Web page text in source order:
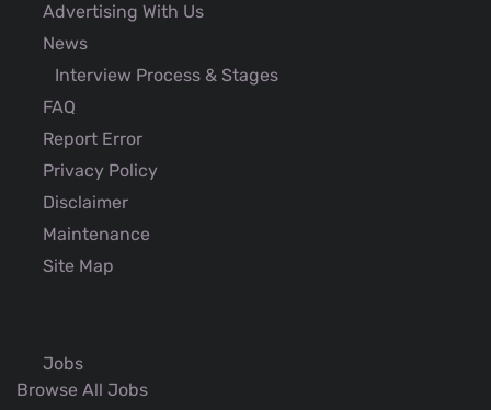
Advertising With Us
News
Interview Process & Stages
FAQ
Report Error
Privacy Policy
Disclaimer
Maintenance
Site Map
Jobs
Browse All Jobs